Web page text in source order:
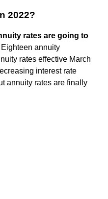
2022?
rates are going to
Eighteen annuity
rates effective March
interest rate
annuity rates are finally